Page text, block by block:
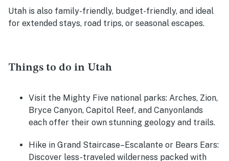
Utah is also family-friendly, budget-friendly, and ideal
for extended stays, road trips, or seasonal escapes.
Things to do in Utah
Visit the Mighty Five national parks: Arches, Zion,
Bryce Canyon, Capitol Reef, and Canyonlands
each offer their own stunning geology and trails.
Hike in Grand Staircase–Escalante or Bears Ears:
Discover less-traveled wilderness packed with